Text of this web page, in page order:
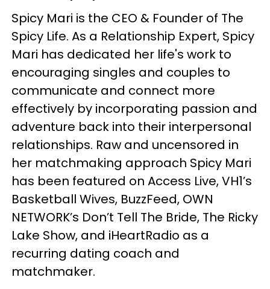
Spicy Mari is the CEO & Founder of The
Spicy Life. As a Relationship Expert, Spicy
Mari has dedicated her life's work to
encouraging singles and couples to
communicate and connect more
effectively by incorporating passion and
adventure back into their interpersonal
relationships. Raw and uncensored in
her matchmaking approach Spicy Mari
has been featured on Access Live, VH1’s
Basketball Wives, BuzzFeed, OWN
NETWORK’s Don’t Tell The Bride, The Ricky
Lake Show, and iHeartRadio as a
recurring dating coach and
matchmaker.